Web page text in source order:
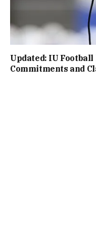
Updated: IU
Commitments and